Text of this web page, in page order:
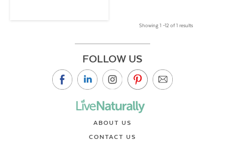
Showing 1 –12 of 1 results
FOLLOW US
ABOUT US
CONTACT US